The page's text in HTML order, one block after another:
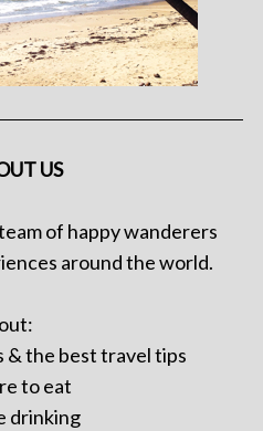
US
of happy wanderers
around the world.
the best travel tips
to eat
drinking